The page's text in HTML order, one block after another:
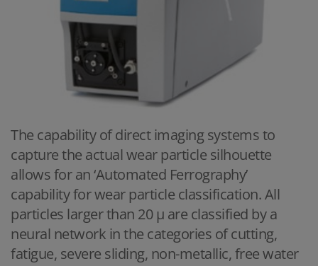
The capability of direct imaging systems to
capture the actual wear particle silhouette
allows for an ‘Automated Ferrography’
capability for wear particle classification. All
particles larger than 20 μ are classified by a
neural network in the categories of cutting,
fatigue, severe sliding, non-metallic, free water